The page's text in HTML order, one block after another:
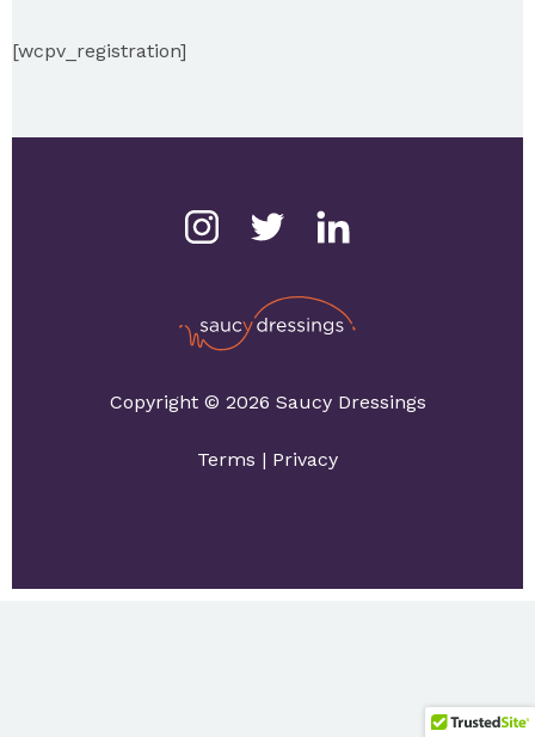
[wcpv_registration]
Copyright © 2026 Saucy Dressings
Terms | Privacy